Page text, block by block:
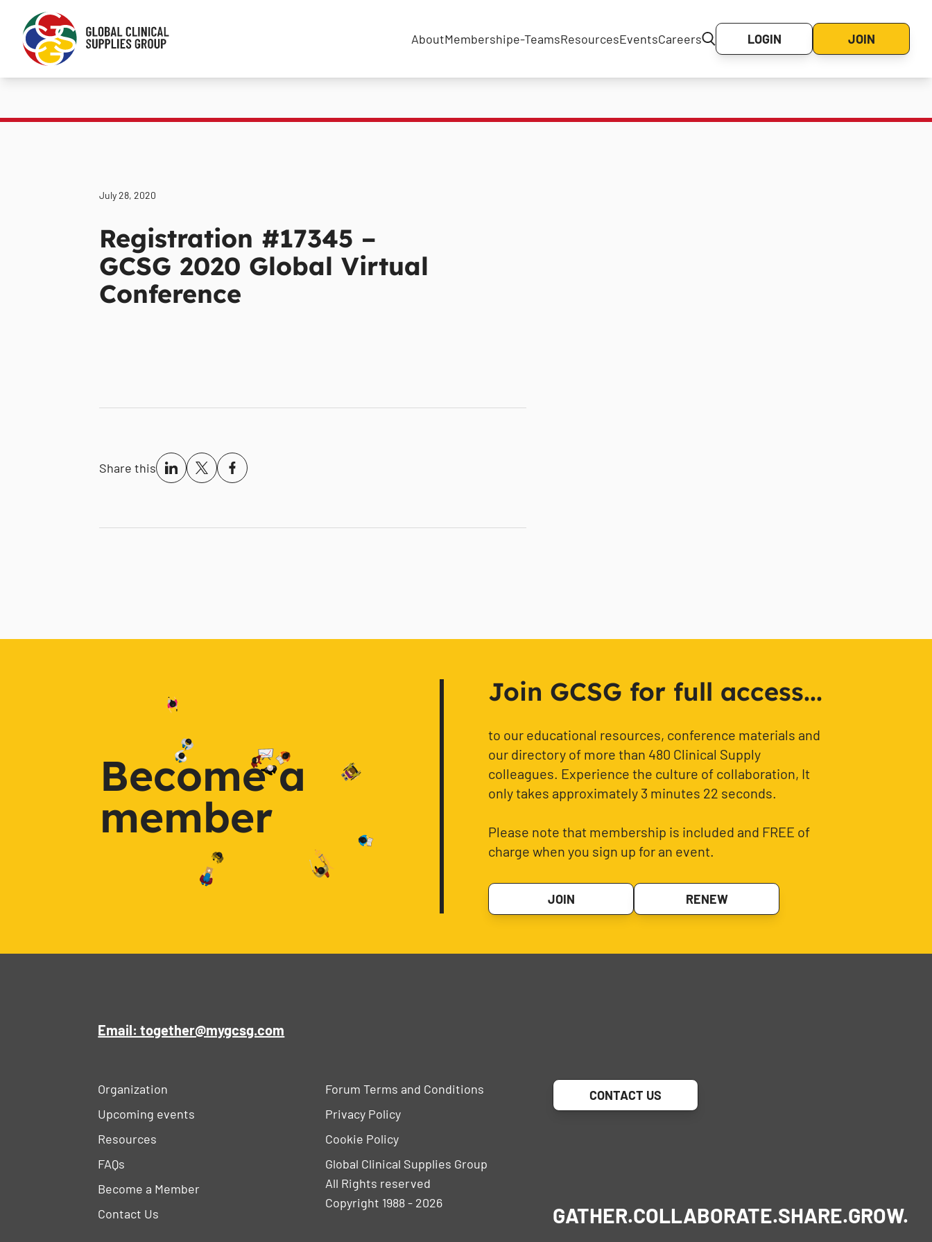
AboutMembershipe-TeamsResourcesEventsCareers LOGIN JOIN
July 28, 2020
Registration #17345 –
GCSG 2020 Global Virtual
Conference
Share this
Become a
member
Join GCSG for full access...
to our educational resources, conference materials and
our directory of more than 480 Clinical Supply
colleagues. Experience the culture of collaboration, It
only takes approximately 3 minutes 22 seconds.
Please note that membership is included and FREE of
charge when you sign up for an event.
JOIN RENEW
Email: together@mygcsg.com
Organization
Upcoming events
Resources
FAQs
Become a Member
Contact Us
Forum Terms and Conditions
Privacy Policy
Cookie Policy
Global Clinical Supplies Group
All Rights reserved
Copyright 1988 - 2026
CONTACT US
GATHER.COLLABORATE.SHARE.GROW.